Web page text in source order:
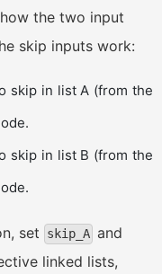
the two input
skip inputs work:
skip in list A (from the
skip in list B (from the
set skip_A and
linked lists,